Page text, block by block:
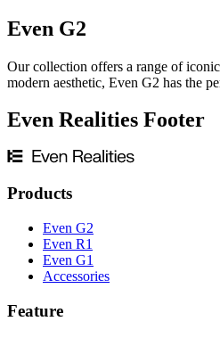
Even G2
Our collection offers a range of
modern aesthetic, Even G2 has the
Even Realities Footer
Products
Even G2
Even R1
Even G1
Accessories
Feature